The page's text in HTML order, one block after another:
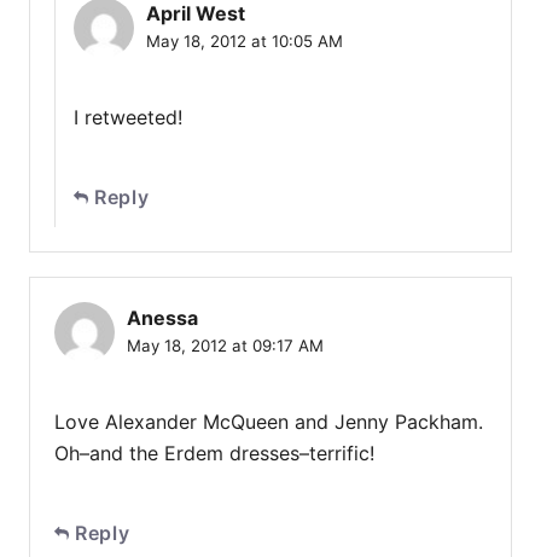
April West
May 18, 2012 at 10:05 AM
I retweeted!
Reply
Anessa
May 18, 2012 at 09:17 AM
Love Alexander McQueen and Jenny Packham.
Oh–and the Erdem dresses–terrific!
Reply